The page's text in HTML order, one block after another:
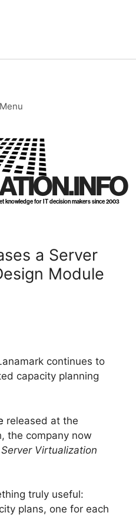
Menu
knowledge for IT decision makers since 2003
a Server
Module
continues to
capacity planning
released at the
the company now
Server Virtualization
truly useful:
plans, one for each